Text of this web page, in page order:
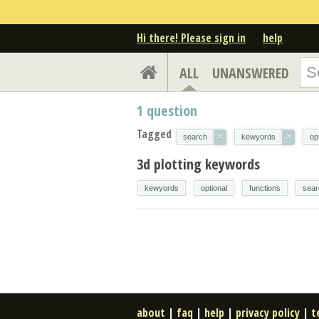
Hi there! Please sign in help
ALL UNANSWERED
1 question
Tagged search × kewyords ×
3d plotting keywords
kewyords optional functions
about | faq | help | privacy policy |